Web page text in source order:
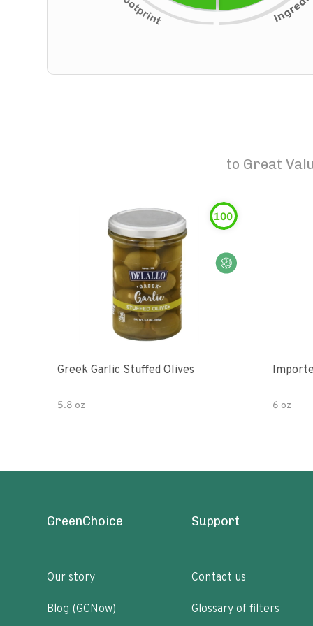
to Great
100
Greek Garlic Stuffed Olives
5.8 oz 6 oz
GreenChoice
Our story
Blog (GCNow)
Support
Contact us
Glossary of filters